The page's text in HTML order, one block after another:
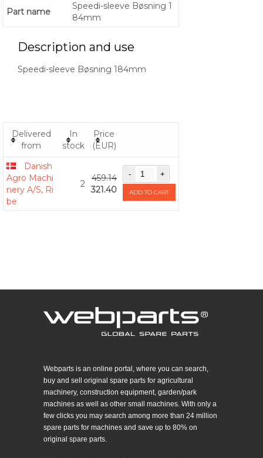
Part name
Speedi-sleeve Bøsning 1
84mm
Description and use
Speedi-sleeve Bøsning 184mm
Delivered
from
In
stock
Price
(EUR)
Danish
Agro Machi
nery A/S, Ri
be
2
459.14
321.40
ADD TO CART
Webparts is an online portal, where you can search,
buy and sell original spare parts for agricultural
machinery, construction equipment, garden/park
machines as well as other small machines. With only a
few clicks you may search among more than 24 million
spare parts for machines and save up to 80% on
original spare parts.